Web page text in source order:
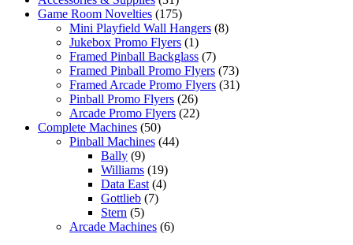
Game Room Novelties (175)
Mini Playfield Wall Hangers (8)
Jukebox Promo Flyers (1)
Framed Pinball Backglass (7)
Framed Pinball Promo Flyers (73)
Framed Arcade Promo Flyers (31)
Pinball Promo Flyers (26)
Arcade Promo Flyers (22)
Complete Machines (50)
Pinball Machines (44)
Bally (9)
Williams (19)
Data East (4)
Gottlieb (7)
Stern (5)
Arcade Machines (6)